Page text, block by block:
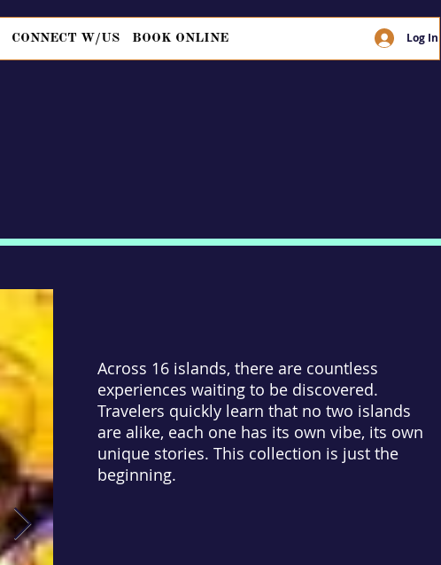
CONNECT W/US BOOK ONLINE Log In
Across 16 islands, there are countless
experiences waiting to be discovered.
Travelers quickly learn that no two islands
are alike, each one has its own vibe, its own
unique stories. This collection is just the
beginning.